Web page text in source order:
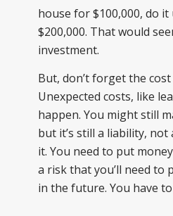
house for $100,000, do
$200,000. That would
investment.
But, don’t forget the
Unexpected costs, like
happen. You might still
but it’s still a liability,
it. You need to put
a risk that you’ll need to
in the future. You have